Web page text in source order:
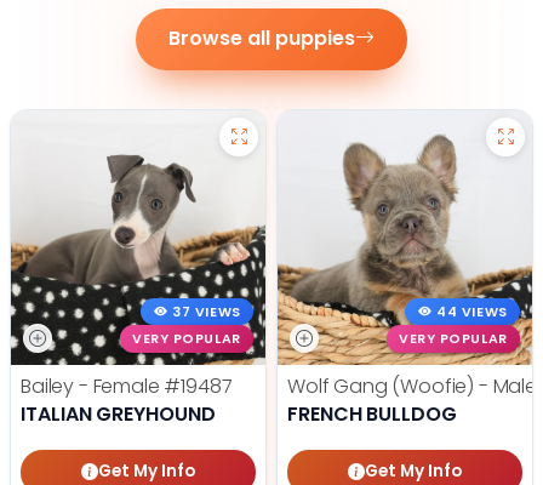
Browse all puppies
37 VIEWS
VERY POPULAR
Bailey - Female #19487
ITALIAN GREYHOUND
Get My Info
44 VIEWS
VERY POPULAR
Wolf Gang (Woofie) - Male
FRENCH BULLDOG
Get My Info